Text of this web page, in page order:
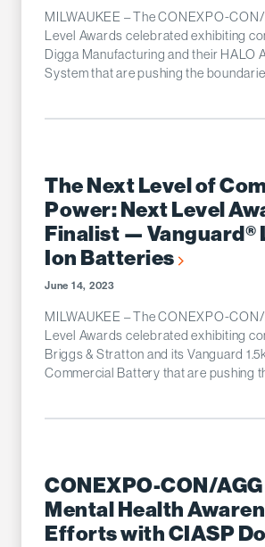
MILWAUKEE – The CONEXPO-
Level Awards celebrated exhibiting
Digga Manufacturing and their HALO
System that are pushing the
The Next Level of
Power: Next Level
Finalist — Vanguard®
Ion Batteries
June 14, 2023
MILWAUKEE – The CONEXPO-
Level Awards celebrated exhibiting
Briggs & Stratton and its Vanguard
Commercial Battery that are pushing
CONEXPO-CON/
Mental Health
Efforts with CIASP